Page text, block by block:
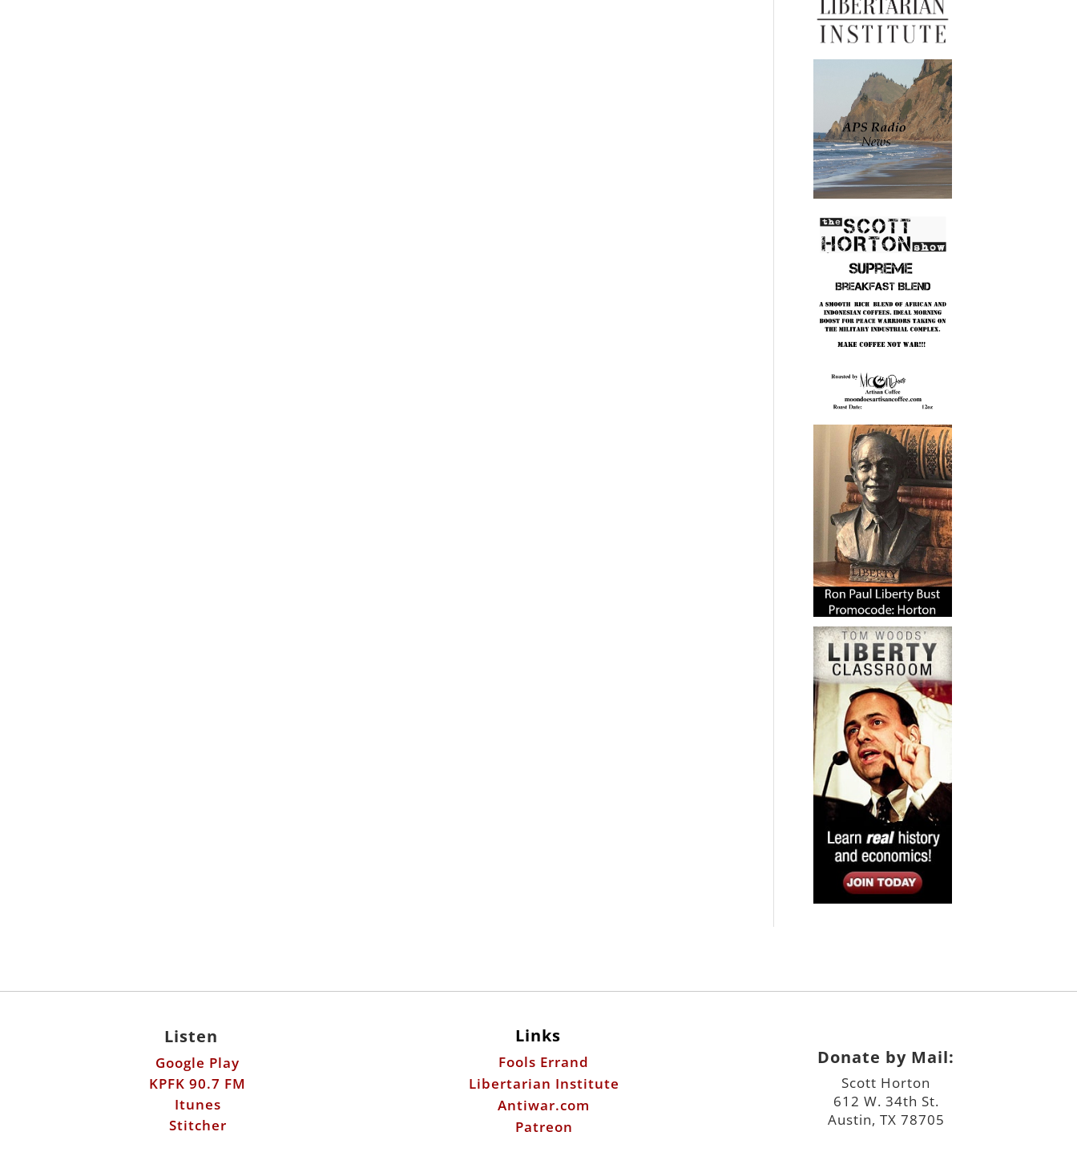
Listen
Google Play
KPFK 90.7 FM
Itunes
Stitcher
Links
Fools Errand
Libertarian Institute
Antiwar.com
Patreon
Donate by Mail:
Scott Horton
612 W. 34th St.
Austin, TX 78705